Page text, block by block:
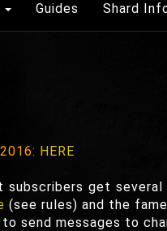
Guides Shard
HERE
subscribers get
(see rules) and the
send messages to